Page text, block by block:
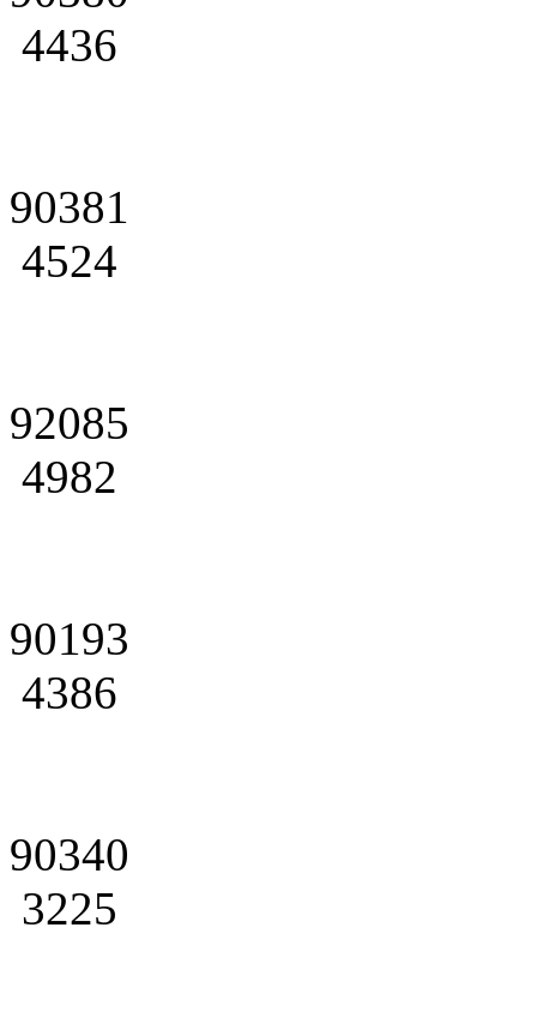
4436
90381
4524
92085
4982
90193
4386
90340
3225